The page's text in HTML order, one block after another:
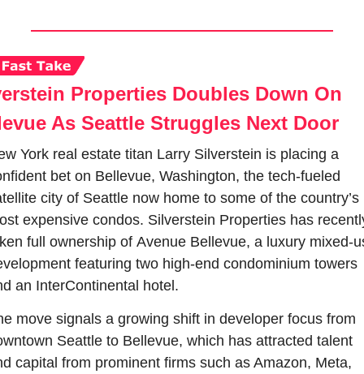
Properties Doubles Down On
As Seattle Struggles Next Door
York real estate titan Larry Silverstein is placing a
bet on Bellevue, Washington, the tech-fueled
city of Seattle now home to some of the country’s
expensive condos. Silverstein Properties
full ownership of Avenue Bellevue, a luxury mixed-
featuring two high-end condominium towers
an InterContinental hotel.
move signals a growing shift in developer focus from
Seattle to Bellevue, which has attracted talent
capital from prominent firms such as Amazon, Meta,